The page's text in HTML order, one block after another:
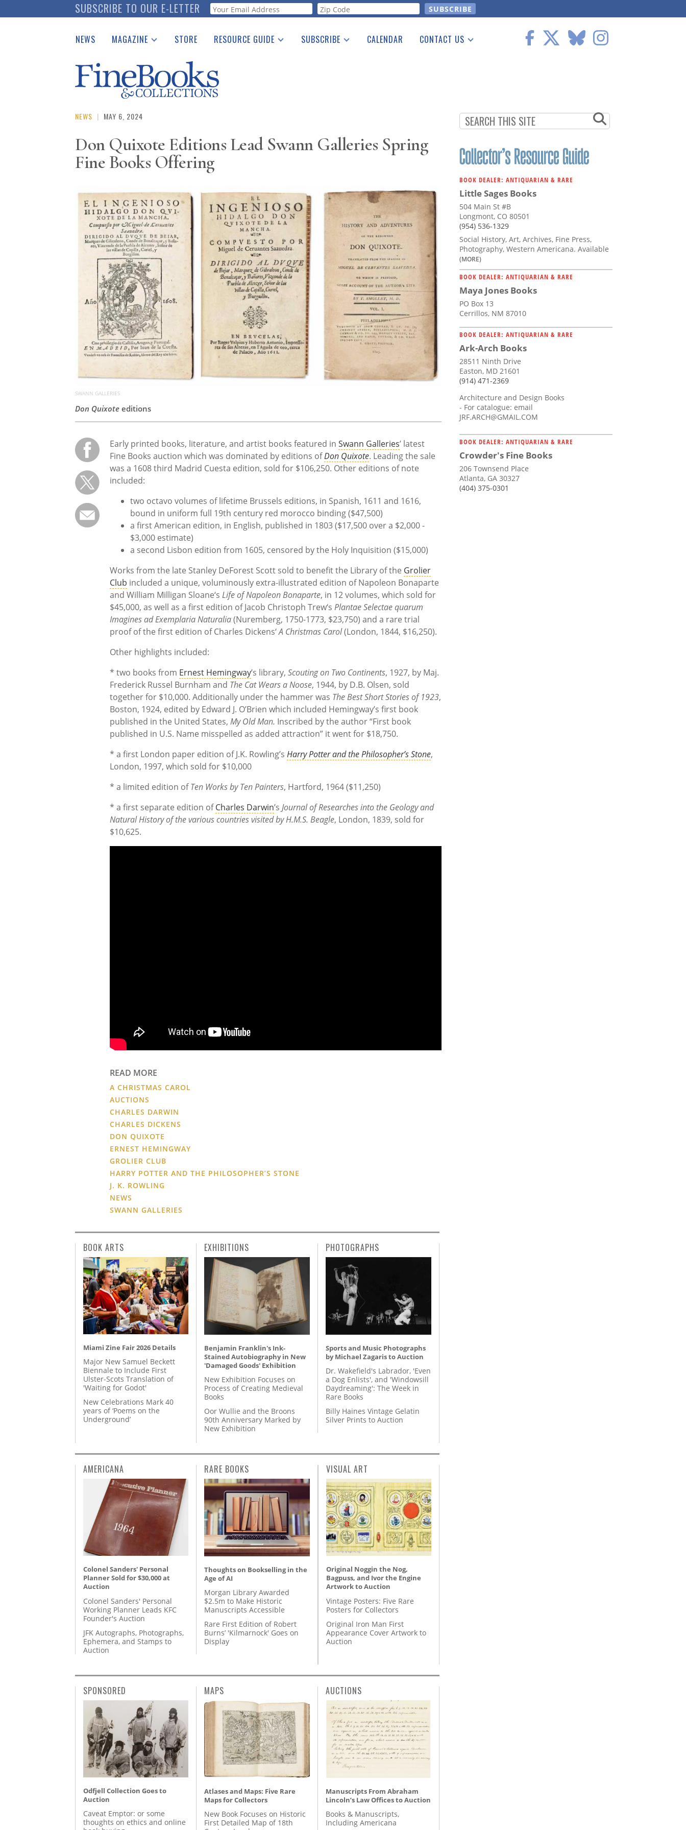
to
SUBSCRIBE TO OUR E-LETTER Webform
NEWS MAGAZINE
Catalogues Received
Auction Guide
Download Center
STORE RESOURCE GUIDE
See the Guide
SUBSCRIBE CALENDAR CONTACT US
NEWS | MAY 6, 2024
Don Quixote Editions Lead Swann Galleries Spring
Fine Books Offering
SWANN GALLERIES
Don Quixote editions
Early printed books, literature, and artist books featured in Swann Galleries’ latest
Fine Books auction which was dominated by editions ofDon Quixote. Leading the sale
was a 1608 third Madrid Cuesta edition, sold for $106,250. Other editions of note
included:
two octavo volumes of lifetime Brussels editions, in Spanish, 1611 and 1616,
bound in uniform full 19th century red morocco binding ($47,500)
a first American edition, in English, published in 1803 ($17,500 over a $2,000 -
$3,000 estimate)
a second Lisbon edition from 1605, censored by the Holy Inquisition ($15,000)
Works from the late Stanley DeForest Scott sold to benefit the Library of the Grolier
Club included a unique, voluminously extra-illustrated edition of Napoleon Bonaparte
and William Milligan Sloane‘s Life of Napoleon Bonaparte, in 12 volumes, which sold for
$45,000, as well as a first edition of Jacob Christoph Trew‘s Plantae Selectae quarum
Imagines ad Exemplaria Naturalia(Nuremberg, 1750-1773, $23,750) and a rare trial
proof of the first edition of Charles Dickens‘A Christmas Carol(London, 1844, $16,250).
Other highlights included:
* two books from Ernest Hemingway’s library, Scouting on Two Continents, 1927, by Maj.
Frederick Russel Burnham and The Cat Wears a Noose, 1944, by D.B. Olsen, sold
together for $10,000. Additionally under the hammer was The Best Short Stories of 1923,
Boston, 1924, edited by Edward J. O’Brien which included Hemingway’s first book
published in the United States, My Old Man. Inscribed by the author “First book
published in U.S. Name misspelled as added attraction” it went for $18,750.
* a first London paper edition of J.K. Rowling’s Harry Potter and the Philosopher’s Stone,
London, 1997, which sold for $10,000
* a limited edition ofTen Works by Ten Painters, Hartford, 1964 ($11,250)
* a first separate edition ofCharles Darwin’s Journal of Researches into the Geology and
Natural History of the various countries visited by H.M.S. Beagle, London, 1839, sold for
$10,625.
READ MORE
A CHRISTMAS CAROL
AUCTIONS
CHARLES DARWIN
CHARLES DICKENS
DON QUIXOTE
ERNEST HEMINGWAY
GROLIER CLUB
HARRY POTTER AND THE PHILOSOPHER’S STONE
J. K. ROWLING
NEWS
SWANN GALLERIES
BOOK DEALER: ANTIQUARIAN & RARE
Little Sages Books
504 Main St #B
Longmont, CO 80501
(954) 536-1329
Social History, Art, Archives, Fine Press,
Photography, Western Americana. Available
(MORE)
BOOK DEALER: ANTIQUARIAN & RARE
Maya Jones Books
PO Box 13
Cerrillos, NM 87010
BOOK DEALER: ANTIQUARIAN & RARE
Ark-Arch Books
28511 Ninth Drive
Easton, MD 21601
(914) 471-2369
Architecture and Design Books
- For catalogue: email
JRF.ARCH@GMAIL.COM
BOOK DEALER: ANTIQUARIAN & RARE
Crowder's Fine Books
206 Townsend Place
Atlanta, GA 30327
(404) 375-0301
BOOK ARTS
Miami Zine Fair 2026 Details
Major New Samuel Beckett
Biennale to Include First
Ulster-Scots Translation of
'Waiting for Godot'
New Celebrations Mark 40
years of ‘Poems on the
Underground’
EXHIBITIONS
Benjamin Franklin's Ink-
Stained Autobiography in New
'Damaged Goods' Exhibition
New Exhibition Focuses on
Process of Creating Medieval
Books
Oor Wullie and the Broons
90th Anniversary Marked by
New Exhibition
PHOTOGRAPHS
Sports and Music Photographs
by Michael Zagaris to Auction
Dr. Wakefield's Labrador, 'Even
a Dog Enlists', and 'Windowsill
Daydreaming': The Week in
Rare Books
Billy Haines Vintage Gelatin
Silver Prints to Auction
AMERICANA
Colonel Sanders' Personal
Planner Sold for $30,000 at
Auction
Colonel Sanders' Personal
Working Planner Leads KFC
Founder's Auction
JFK Autographs, Photographs,
Ephemera, and Stamps to
Auction
RARE BOOKS
Thoughts on Bookselling in the
Age of AI
Morgan Library Awarded
$2.5m to Make Historic
Manuscripts Accessible
Rare First Edition of Robert
Burns’ 'Kilmarnock' Goes on
Display
VISUAL ART
Original Noggin the Nog,
Bagpuss, and Ivor the Engine
Artwork to Auction
Vintage Posters: Five Rare
Posters for Collectors
Original Iron Man First
Appearance Cover Artwork to
Auction
SPONSORED
Odfjell Collection Goes to
Auction
Caveat Emptor: or some
thoughts on ethics and online
MAPS
Atlases and Maps: Five Rare
Maps for Collectors
New Book Focuses on Historic
First Detailed Map of 18th
AUCTIONS
Manuscripts From Abraham
Lincoln’s Law Offices to Auction
Books & Manuscripts,
Including Americana